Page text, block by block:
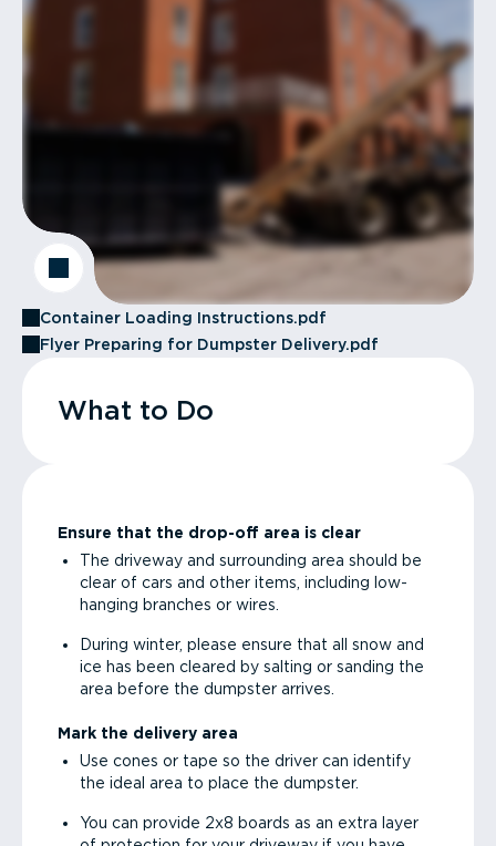
Container Loading Instructions.pdf
Flyer Preparing for Dumpster Delivery.pdf
What to Do
Ensure that the drop-off area is clear
The driveway and surrounding area should be
clear of cars and other items, including low-
hanging branches or wires.
During winter, please ensure that all snow and
ice has been cleared by salting or sanding the
area before the dumpster arrives.
Mark the delivery area
Use cones or tape so the driver can identify
the ideal area to place the dumpster.
You can provide 2x8 boards as an extra layer